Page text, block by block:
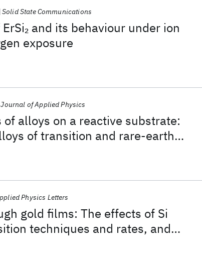
2 and its behaviour under ion
exposure
Solid State Communications
alloys on a reactive substrate:
of transition and rare-earth
Journal of Applied Physics
gold films: The effects of Si
techniques and rates, and
Physics Letters